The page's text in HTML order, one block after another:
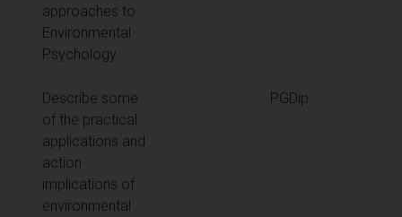
approaches to
Environmental
Psychology
Describe some
of the practical
applications and
action
implications of
environmental
PGDip